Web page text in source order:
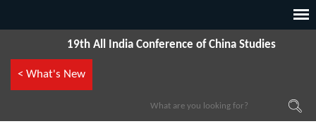
19th All India Conference of China Studies
< What's New